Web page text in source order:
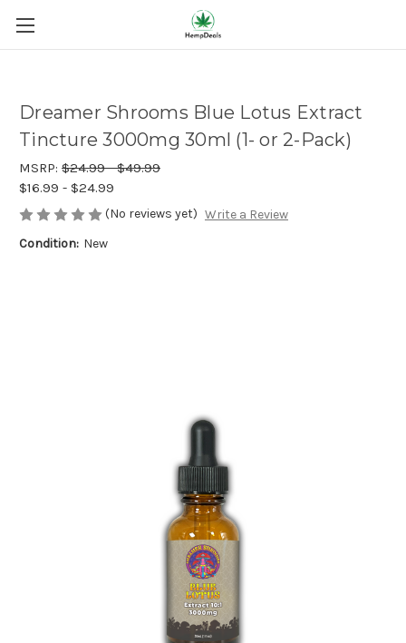
Dreamer Shrooms Blue Lotus Extract
Tincture 3000mg 30ml (1- or 2-Pack)
MSRP: $24.99 - $49.99
$16.99 - $24.99
(No reviews yet) Write a Review
Condition: New